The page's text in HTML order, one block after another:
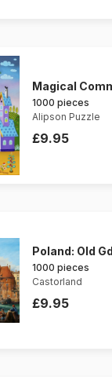
Magical
1000 pieces
Alipson Puzzle
£9.95
Poland: Old
1000 pieces
Castorland
£9.95